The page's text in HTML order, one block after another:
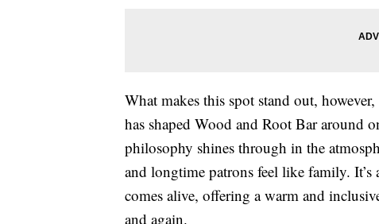
What makes this spot stand out,
has shaped Wood and Root Bar around
philosophy shines through in the
and longtime patrons feel like family.
comes alive, offering a warm and
and again.